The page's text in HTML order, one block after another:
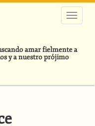
amar fielmente a
y a nuestro prójimo